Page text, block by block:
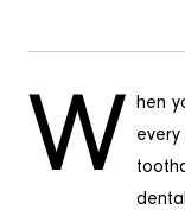
W
hen
every